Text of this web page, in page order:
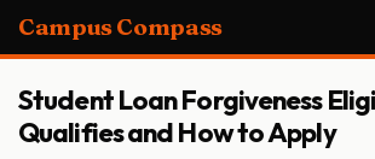
Campus Compass
Student Loan Forgiveness
Qualifies and How to Apply